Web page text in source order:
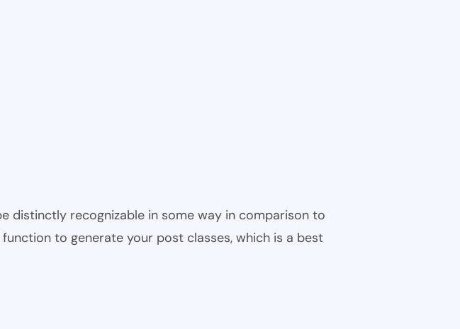
distinctly recognizable in some way in comparison to
to generate your post classes, which is a best